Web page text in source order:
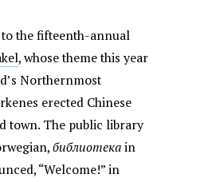
the fifteenth-annual
, whose theme this year
Northernmost
erected Chinese
town. The public library
библиотекаin
“Welcome!” in